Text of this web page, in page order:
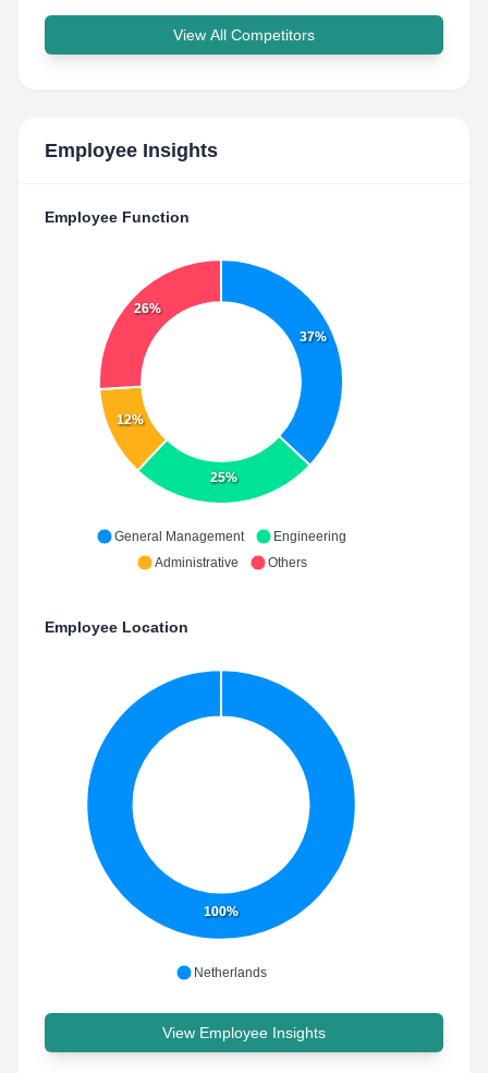
View All Competitors
Employee Insights
Employee Function
37%
25%
12%
26%
General Management
Engineering
Administrative
Others
Employee Location
100%
Netherlands
View Employee Insights